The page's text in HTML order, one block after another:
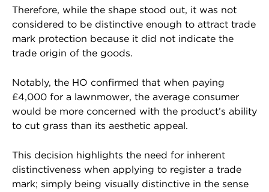
Therefore, while the shape stood out, it was not
considered to be distinctive enough to attract trade
mark protection because it did not indicate the
trade origin of the goods.
Notably, the HO confirmed that when paying
£4,000 for a lawnmower, the average consumer
would be more concerned with the product’s ability
to cut grass than its aesthetic appeal.
This decision highlights the need for inherent
distinctiveness when applying to register a trade
mark; simply being visually distinctive in the sense